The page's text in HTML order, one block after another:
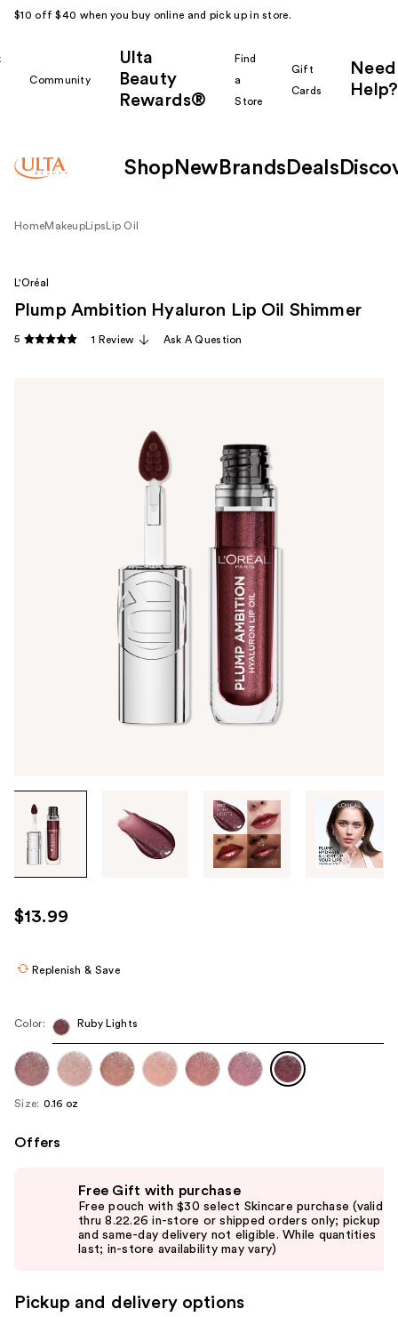
$10 off $40 when you buy online and pick up in store.
Community
Ulta
Beauty
Rewards®
Find
a
Store
Gift
Cards
Need
Help?
Shop New Brands Deals
HomeMakeup Lips Lip Oil
through
images
use
the
navigate
each
product
L'Oréal
Plump Ambition Hyaluron Lip Oil Shimmer
5 1 Review Ask A Question
$13.99
Replenish & Save
Color: Ruby Lights
Size: 0.16 oz
Offers
navigate
Free Gift with purchase
Free pouch with $30 select Skincare purchase (valid
thru 8.22.26 in-store or shipped orders only; pickup
and same-day delivery not eligible. While quantities
last; in-store availability may vary)
Pickup and delivery options